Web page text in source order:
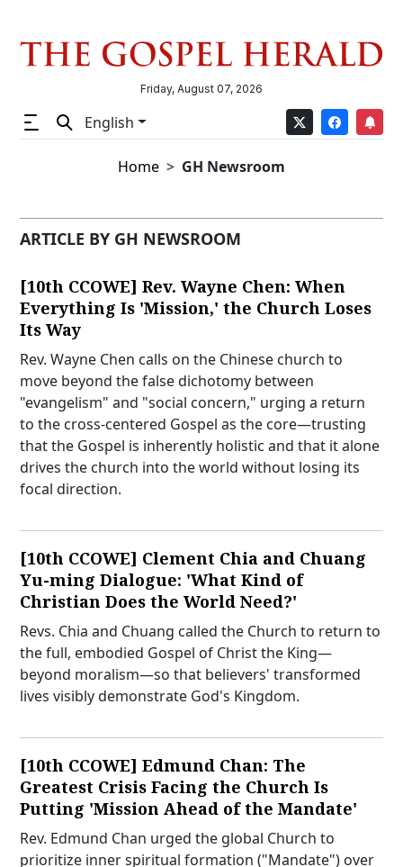
Friday, August 07, 2026
English
Home GH Newsroom
ARTICLE BY GH NEWSROOM
[10th CCOWE] Rev. Wayne Chen: When
Everything Is 'Mission,' the Church Loses
Its Way
Rev. Wayne Chen calls on the Chinese church to
move beyond the false dichotomy between
"evangelism" and "social concern," urging a return
to the cross-centered Gospel as the core—trusting
that the Gospel is inherently holistic and that it alone
drives the church into the world without losing its
focal direction.
[10th CCOWE] Clement Chia and Chuang
Yu-ming Dialogue: 'What Kind of
Christian Does the World Need?'
Revs. Chia and Chuang called the Church to return to
the full, embodied Gospel of Christ the King—
beyond moralism—so that believers' transformed
lives visibly demonstrate God's Kingdom.
[10th CCOWE] Edmund Chan: The
Greatest Crisis Facing the Church Is
Putting 'Mission Ahead of the Mandate'
Rev. Edmund Chan urged the global Church to
prioritize inner spiritual formation ("Mandate") over